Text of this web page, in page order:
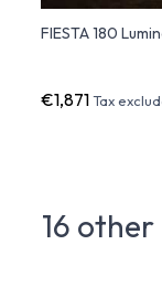
FIESTA 180
€1,871Tax
16